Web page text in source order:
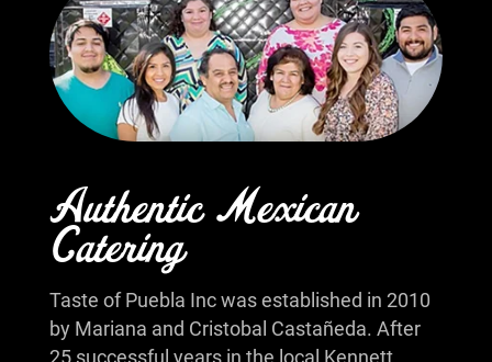
Authentic Mexican
Catering
Taste of Puebla Inc was established in 2010
by Mariana and Cristobal Castañeda. After
25 successful years in the local Kennett